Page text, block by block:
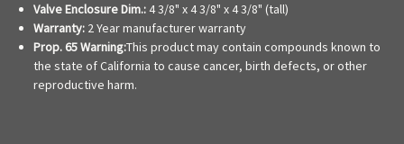
Valve Enclosure Dim.:4 3/8" x 4 3/8" x 4 3/8" (tall)
Warranty: 2 Year manufacturer warranty
Prop. 65 Warning:This product may contain compounds known to
the state of California to cause cancer, birth defects, or other
reproductive harm.